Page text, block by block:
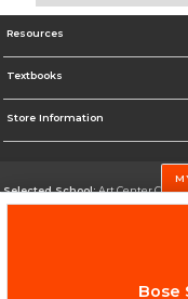
Resources
Textbooks
Store Information
Selected School:Art Center
Bose